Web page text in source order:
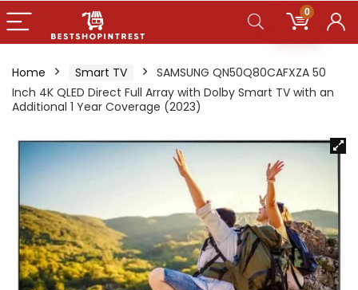
0
Home Smart TV
SAMSUNG QN50Q80CAFXZA 50
Inch 4K QLED Direct Full Array with Dolby Smart TV with an
Additional 1 Year Coverage (2023)